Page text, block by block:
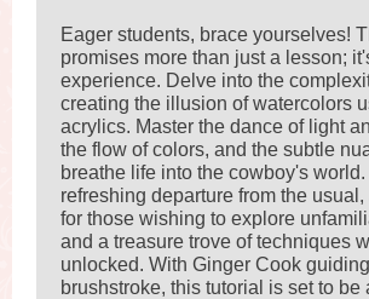
Eager students, brace yourselves!
promises more than just a lesson;
experience. Delve into the
creating the illusion of watercolors
acrylics. Master the dance of light
the flow of colors, and the subtle
breathe life into the cowboy's world.
refreshing departure from the
for those wishing to explore
and a treasure trove of techniques
unlocked. With Ginger Cook
brushstroke, this tutorial is set to be